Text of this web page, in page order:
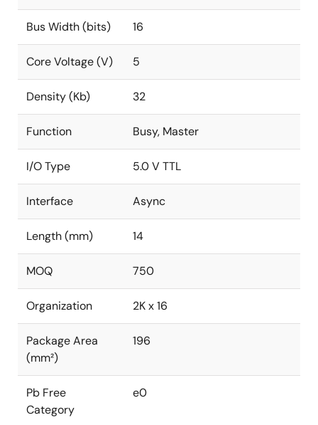
Bus Width (bits) 16
Core Voltage (V) 5
Density (Kb) 32
Function Busy, Master
I/O Type 5.0 V TTL
Interface Async
Length (mm) 14
MOQ 750
Organization 2K x 16
Package Area
(mm²)
196
Pb Free
Category
e0